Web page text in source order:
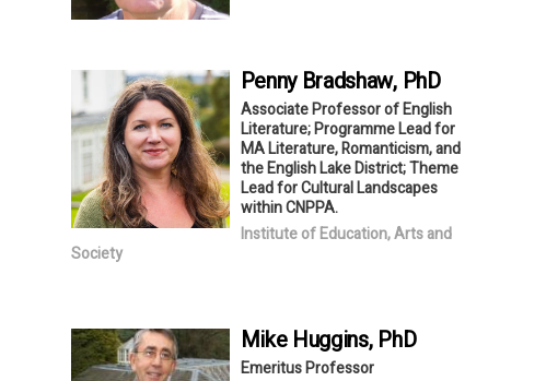
PennyBradshaw, PhD
Associate Professor of English
Literature; Programme Lead for
MA Literature, Romanticism, and
the English Lake District; Theme
Lead for Cultural Landscapes
within CNPPA.
Institute of Education, Arts and
Society
Mike Huggins, PhD
Emeritus Professor